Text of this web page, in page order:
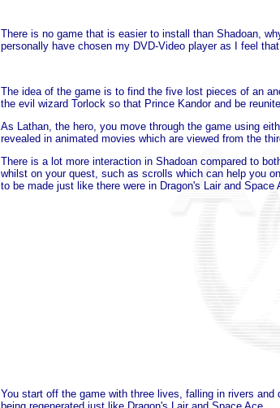
There is no game that is easier to install than Shadoan,
personally have chosen my DVD-Video player as I feel
The idea of the game is to find the five lost pieces of an
the evil wizard Torlock so that Prince Kandor and be
As Lathan, the hero, you move through the game using
revealed in animated movies which are viewed from the
There is a lot more interaction in Shadoan compared to
whilst on your quest, such as scrolls which can help you
to be made just like there were in Dragon's Lair and
You start off the game with three lives, falling in rivers